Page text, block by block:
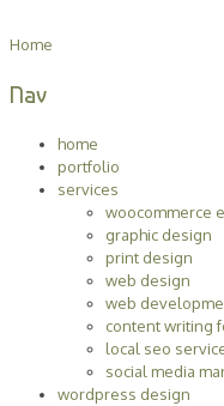
Home
Nav
home
portfolio
services
woocommerce
graphic design
print design
web design
web
content writing
local seo
social media
wordpress design